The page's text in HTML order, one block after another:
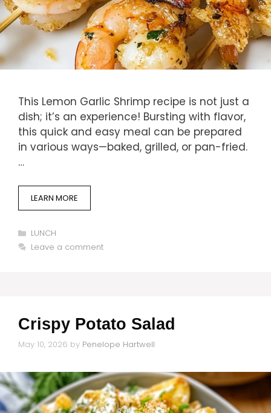
This Lemon Garlic Shrimp recipe is not just a
dish; it’s an experience! Bursting with flavor,
this quick and easy meal can be prepared
in various ways—baked, grilled, or pan-fried.
…
LEARN MORE
Categories
LUNCH
Leave a comment
Crispy Potato Salad
May 10, 2026 by Penelope Hartwell